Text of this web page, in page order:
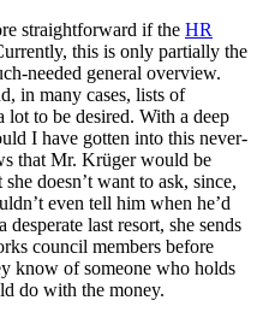
straightforward if the HR
this is only partially the
needed general overview.
in many cases, lists of
lot to be desired. With a deep
I have gotten into this never-
that Mr. Krüger would be
doesn’t want to ask, since,
even tell him when he’d
last resort, she sends
council members before
know of someone who holds
do with the money.